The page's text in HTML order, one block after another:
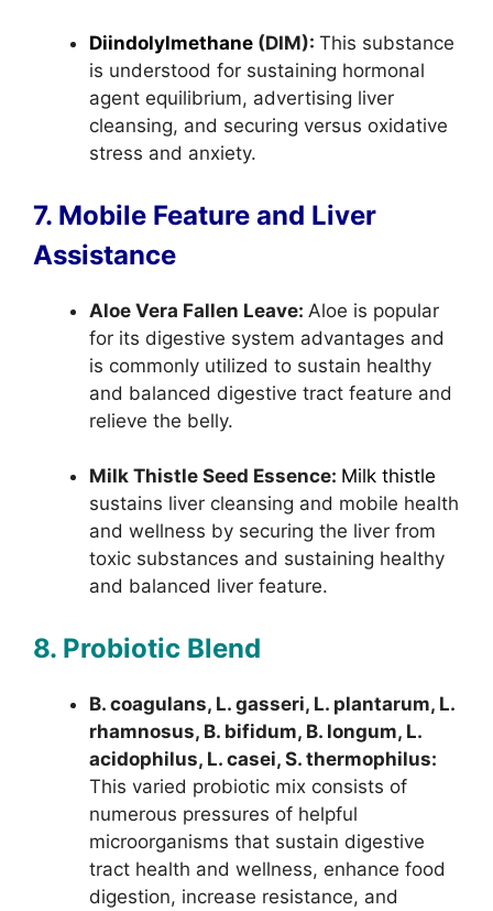
Diindolylmethane (DIM): This substance
is understood for sustaining hormonal
agent equilibrium, advertising liver
cleansing, and securing versus oxidative
stress and anxiety.
7. Mobile Feature and Liver
Assistance
Aloe Vera Fallen Leave: Aloe is popular
for its digestive system advantages and
is commonly utilized to sustain healthy
and balanced digestive tract feature and
relieve the belly.
Milk Thistle Seed Essence: Milk thistle
sustains liver cleansing and mobile health
and wellness by securing the liver from
toxic substances and sustaining healthy
and balanced liver feature.
8. Probiotic Blend
B. coagulans, L. gasseri, L. plantarum, L.
rhamnosus, B. bifidum, B. longum, L.
acidophilus, L. casei, S. thermophilus:
This varied probiotic mix consists of
numerous pressures of helpful
microorganisms that sustain digestive
tract health and wellness, enhance food
digestion, increase resistance, and